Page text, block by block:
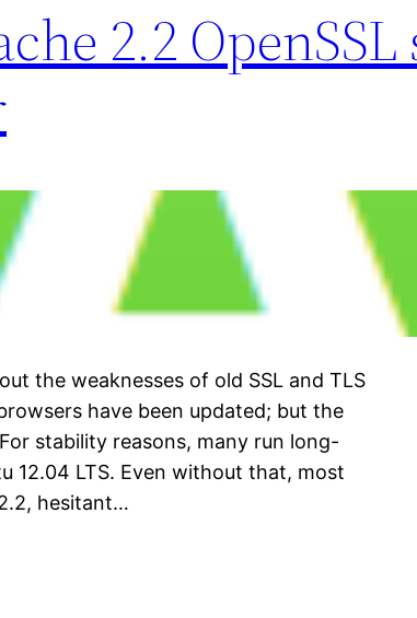
2.2
the weaknesses of old SSL and TLS
have been updated; but the
stability reasons, many run long-
12.04 LTS. Even without that, most
hesitant…